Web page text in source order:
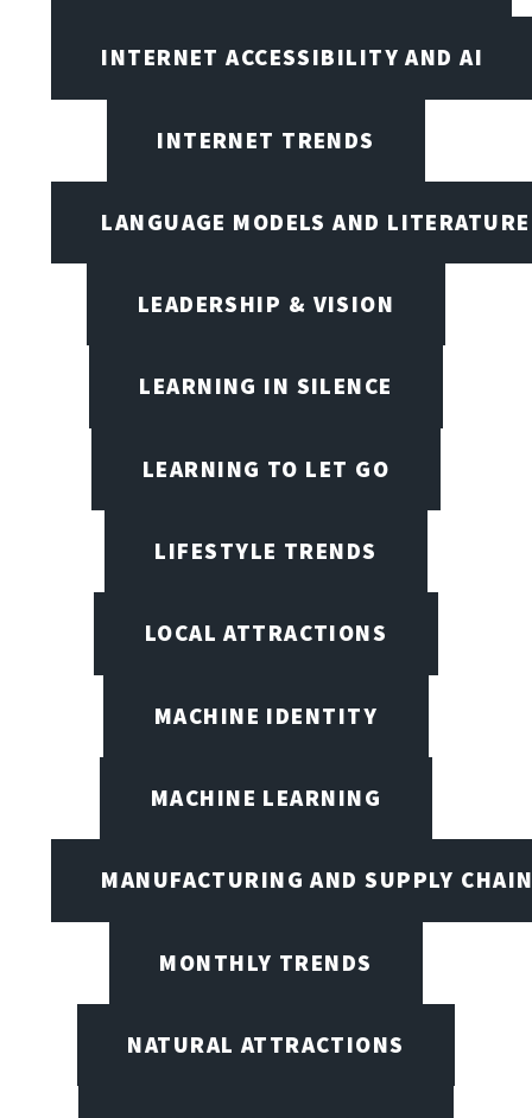
INTERNET ACCESSIBILITY AND AI
INTERNET TRENDS
LANGUAGE MODELS AND LITERATURE
LEADERSHIP & VISION
LEARNING IN SILENCE
LEARNING TO LET GO
LIFESTYLE TRENDS
LOCAL ATTRACTIONS
MACHINE IDENTITY
MACHINE LEARNING
MANUFACTURING AND SUPPLY
MONTHLY TRENDS
NATURAL ATTRACTIONS